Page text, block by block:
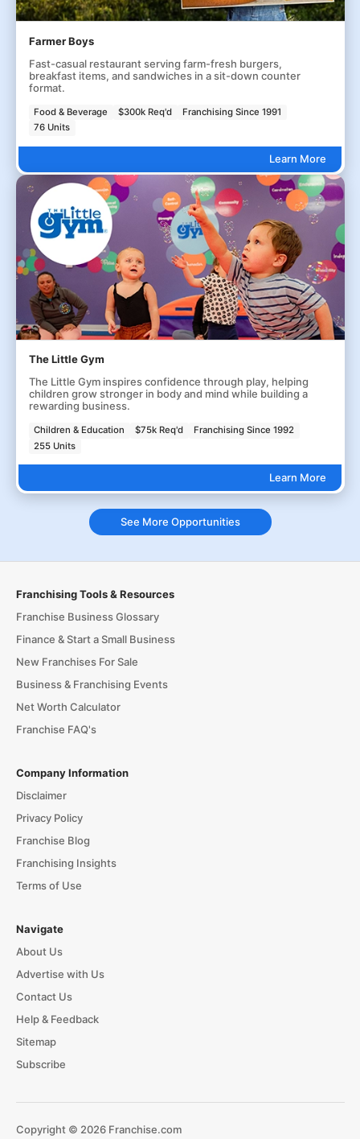
Farmer Boys
Fast-casual restaurant serving farm-fresh burgers,
breakfast items, and sandwiches in a sit-down counter
format.
Food & Beverage $300k Req'd
Franchising Since 1991
76 Units
Learn More
The Little Gym
The Little Gym inspires confidence through play, helping
children grow stronger in body and mind while building a
rewarding business.
Children & Education $75k Req'd
Franchising Since 1992
255 Units
Learn More
See More Opportunities
Franchising Tools & Resources
Franchise Business Glossary
Finance & Start a Small Business
New Franchises For Sale
Business & Franchising Events
Net Worth Calculator
Franchise FAQ's
Company Information
Disclaimer
Privacy Policy
Franchise Blog
Franchising Insights
Terms of Use
Navigate
About Us
Advertise with Us
Contact Us
Help & Feedback
Sitemap
Subscribe
Copyright © 2026 Franchise.com